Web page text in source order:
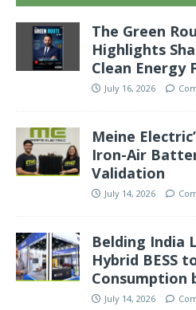
The Green
Highlights
Clean Energy
July 16, 2026
Meine
Iron-Air
Validation
July 14, 2026
Belding India
Hybrid BESS
Consumption
July 14, 2026